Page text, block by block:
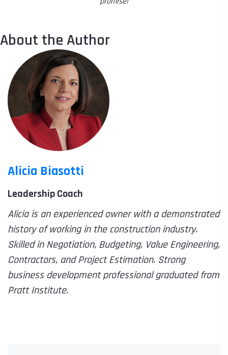
About the Author
Alicia Biasotti
Leadership Coach
Alicia is an experienced owner with a demonstrated
history of working in the construction industry.
Skilled in Negotiation, Budgeting, Value Engineering,
Contractors, and Project Estimation. Strong
business development professional graduated from
Pratt Institute.